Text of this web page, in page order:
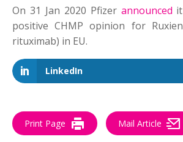
On 31 Jan 2020 Pfizer announced
positive CHMP opinion for
rituximab) in EU.
LinkedIn
Print Page Mail Article